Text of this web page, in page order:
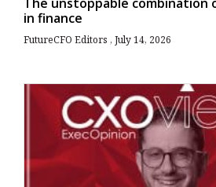
in finance
FutureCFO Editors July 14, 2026